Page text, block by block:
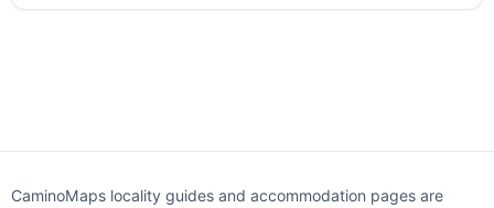
CaminoMaps locality guides and accommodation pages are